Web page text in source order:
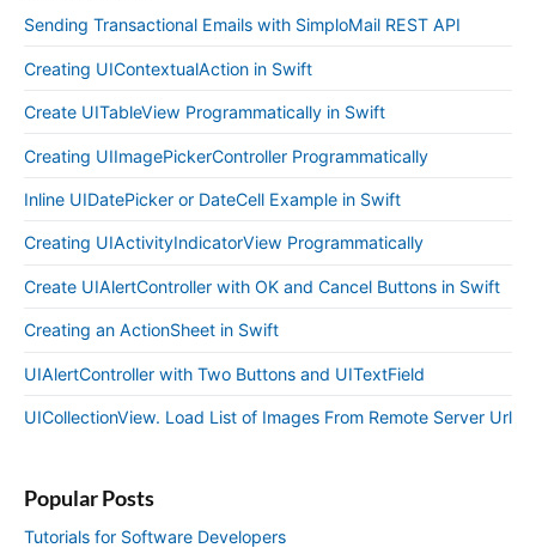
Sending Transactional Emails with SimploMail REST API
Creating UIContextualAction in Swift
Create UITableView Programmatically in Swift
Creating UIImagePickerController Programmatically
Inline UIDatePicker or DateCell Example in Swift
Creating UIActivityIndicatorView Programmatically
Create UIAlertController with OK and Cancel Buttons in Swift
Creating an ActionSheet in Swift
UIAlertController with Two Buttons and UITextField
UICollectionView. Load List of Images From Remote Server Url
Popular Posts
Tutorials for Software Developers